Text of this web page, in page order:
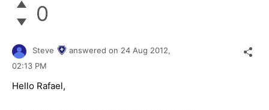
0
Steve answered on 24 Aug 2012,
02:13 PM
Hello Rafael,